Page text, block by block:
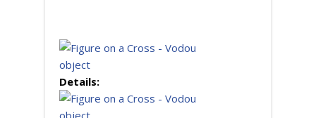
Details: